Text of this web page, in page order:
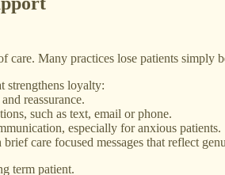
care. Many practices lose patients simply
strengthens loyalty:
reassurance.
such as text, email or phone.
especially for anxious patients.
care focused messages that reflect
term patient.